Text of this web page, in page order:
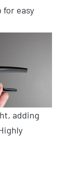
easy
adding